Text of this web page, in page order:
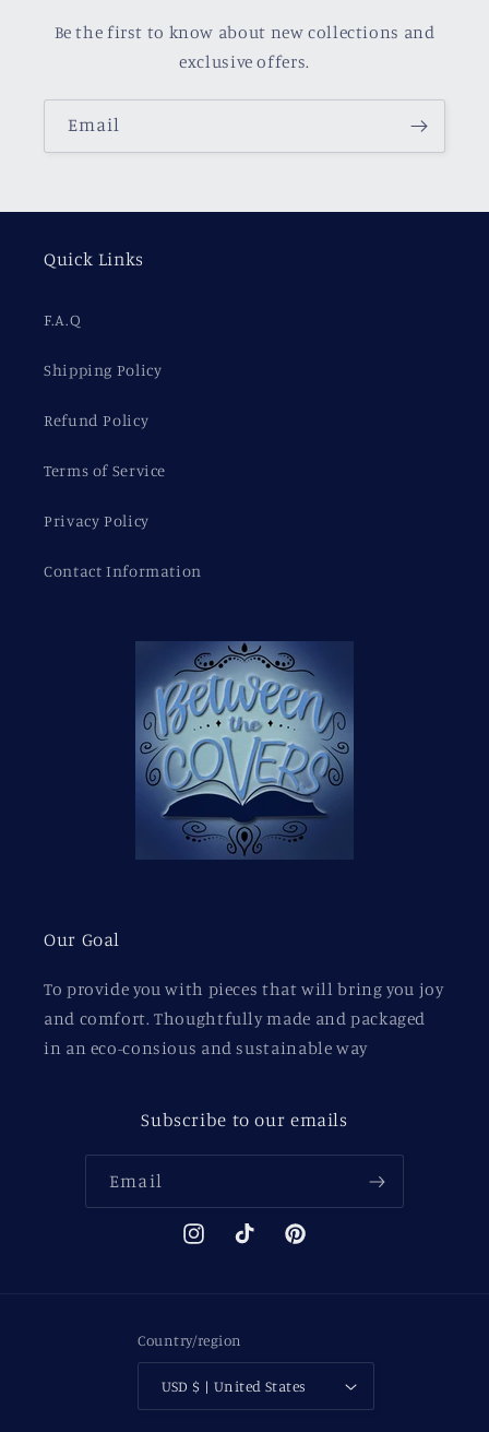
Be the first to know about new collections and
exclusive offers.
Email
Quick Links
F.A.Q
Shipping Policy
Refund Policy
Terms of Service
Privacy Policy
Contact Information
Our Goal
To provide you with pieces that will bring you joy
and comfort. Thoughtfully made and packaged
in an eco-consious and sustainable way
Subscribe to our emails
Email
InstagramTikTok Pinterest
Country/region
USD $ | United States